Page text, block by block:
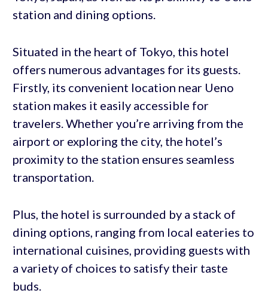
station and dining options.
Situated in the heart of Tokyo, this hotel
offers numerous advantages for its guests.
Firstly, its convenient location near Ueno
station makes it easily accessible for
travelers. Whether you’re arriving from the
airport or exploring the city, the hotel’s
proximity to the station ensures seamless
transportation.
Plus, the hotel is surrounded by a stack of
dining options, ranging from local eateries to
international cuisines, providing guests with
a variety of choices to satisfy their taste
buds.